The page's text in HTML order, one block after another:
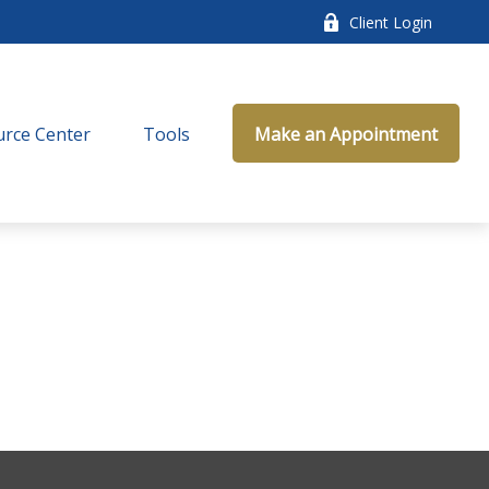
Client Login
Center Tools Make an Appointment